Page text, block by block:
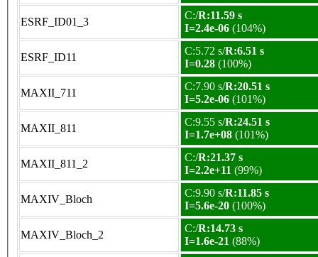
ESRF_ID01_3
C:/R:11.59 s
I=2.4e-06 (104%)
ESRF_ID11
C:5.72 s/R:6.51 s
I=0.28 (100%)
MAXII_711
C:7.90 s/R:20.51 s
I=5.2e-06 (101%)
MAXII_811
C:9.55 s/R:24.51 s
I=1.7e+08 (101%)
MAXII_811_2
C:/R:21.37 s
I=2.2e+11 (99%)
MAXIV_Bloch
C:9.90 s/R:11.85 s
I=5.6e-20 (100%)
MAXIV_Bloch_2
C:/R:14.73 s
I=1.6e-21 (88%)